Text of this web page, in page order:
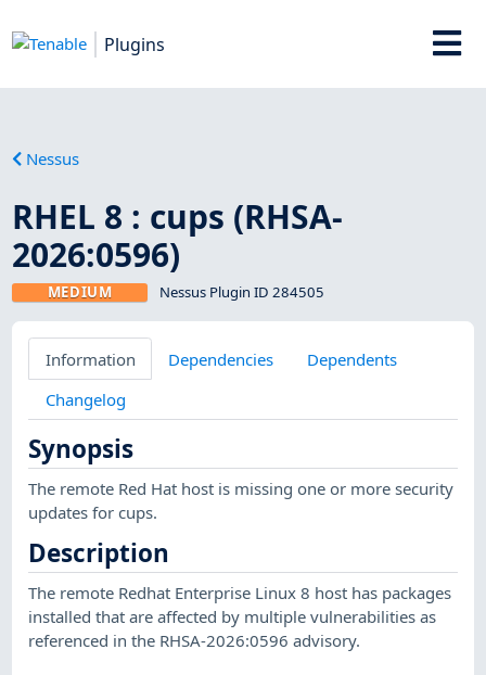
Plugins
Nessus
RHEL 8 : cups (RHSA-
2026:0596)
MEDIUM Nessus Plugin ID 284505
Information Dependencies
Dependents
Changelog
Synopsis
The remote Red Hat host is missing one or more security
updates for cups.
Description
The remote Redhat Enterprise Linux 8 host has packages
installed that are affected by multiple vulnerabilities as
referenced in the RHSA-2026:0596 advisory.